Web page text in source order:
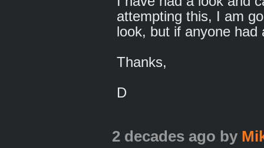
attempting this, I am
look, but if anyone
Thanks,
D
2 decades ago by